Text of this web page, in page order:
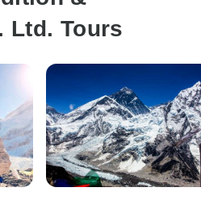
Ltd. Tours